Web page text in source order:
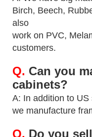
Birch, Beech,
also
work on PVC,
customers.
Q. Can you
cabinets?
A: In addition to
we manufacture
Q. Do you